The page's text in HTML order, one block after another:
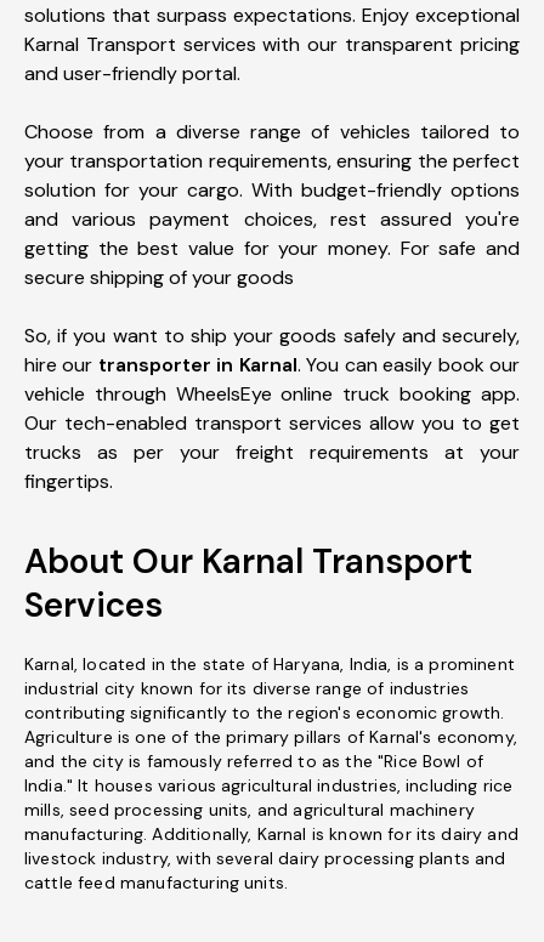
solutions that surpass expectations. Enjoy exceptional
Karnal Transport services with our transparent pricing
and user-friendly portal.
Choose from a diverse range of vehicles tailored to
your transportation requirements, ensuring the perfect
solution for your cargo. With budget-friendly options
and various payment choices, rest assured you're
getting the best value for your money. For safe and
secure shipping of your goods
So, if you want to ship your goods safely and securely,
hire our transporter in Karnal. You can easily book our
vehicle through WheelsEye online truck booking app.
Our tech-enabled transport services allow you to get
trucks as per your freight requirements at your
fingertips.
About Our Karnal Transport
Services
Karnal, located in the state of Haryana, India, is a prominent
industrial city known for its diverse range of industries
contributing significantly to the region's economic growth.
Agriculture is one of the primary pillars of Karnal's economy,
and the city is famously referred to as the "Rice Bowl of
India." It houses various agricultural industries, including rice
mills, seed processing units, and agricultural machinery
manufacturing. Additionally, Karnal is known for its dairy and
livestock industry, with several dairy processing plants and
cattle feed manufacturing units.